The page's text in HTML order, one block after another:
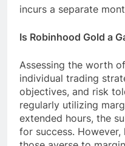
incurs a separate
Is Robinhood Gold a
Assessing the worth
individual trading
objectives, and risk
regularly utilizing
extended hours, the
for success.